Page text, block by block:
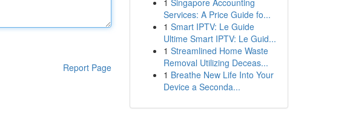
Report Page
1 Singapore Accounting
Services: A Price Guide fo...
1 Smart IPTV: Le Guide
Ultime Smart IPTV: Le Guid...
1 Streamlined Home Waste
Removal Utilizing Deceas...
1 Breathe New Life Into Your
Device a Seconda...